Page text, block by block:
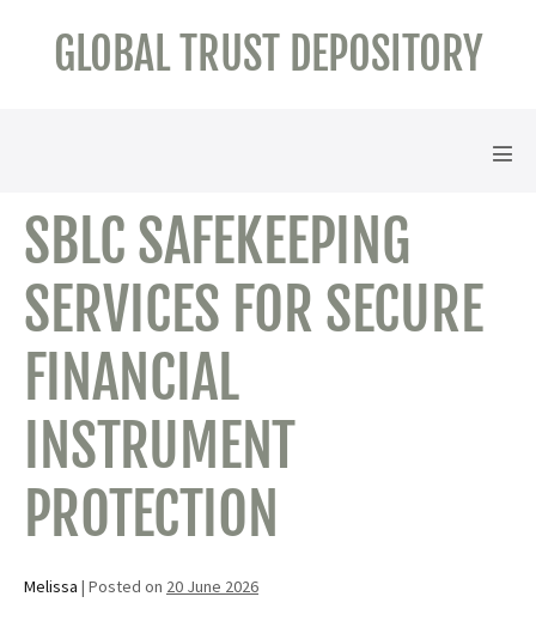
GLOBAL TRUST DEPOSITORY
SBLC SAFEKEEPING
SERVICES FOR SECURE
FINANCIAL
INSTRUMENT
PROTECTION
Melissa | Posted on 20 June 2026